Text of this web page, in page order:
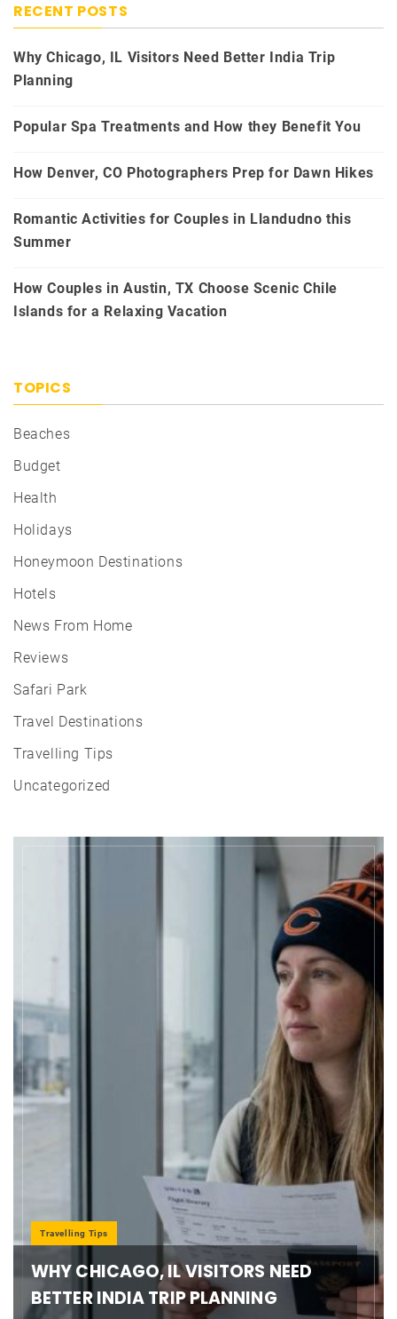
RECENT POSTS
Why Chicago, IL Visitors Need Better India Trip
Planning
Popular Spa Treatments and How they Benefit You
How Denver, CO Photographers Prep for Dawn Hikes
Romantic Activities for Couples in Llandudno this
Summer
How Couples in Austin, TX Choose Scenic Chile
Islands for a Relaxing Vacation
TOPICS
Beaches
Budget
Health
Holidays
Honeymoon Destinations
Hotels
News From Home
Reviews
Safari Park
Travel Destinations
Travelling Tips
Uncategorized
Travelling Tips
WHY CHICAGO, IL VISITORS NEED
BETTER INDIA TRIP PLANNING